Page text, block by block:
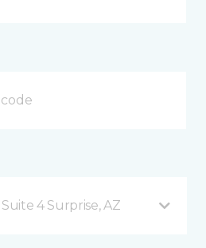
4 Surprise, AZ